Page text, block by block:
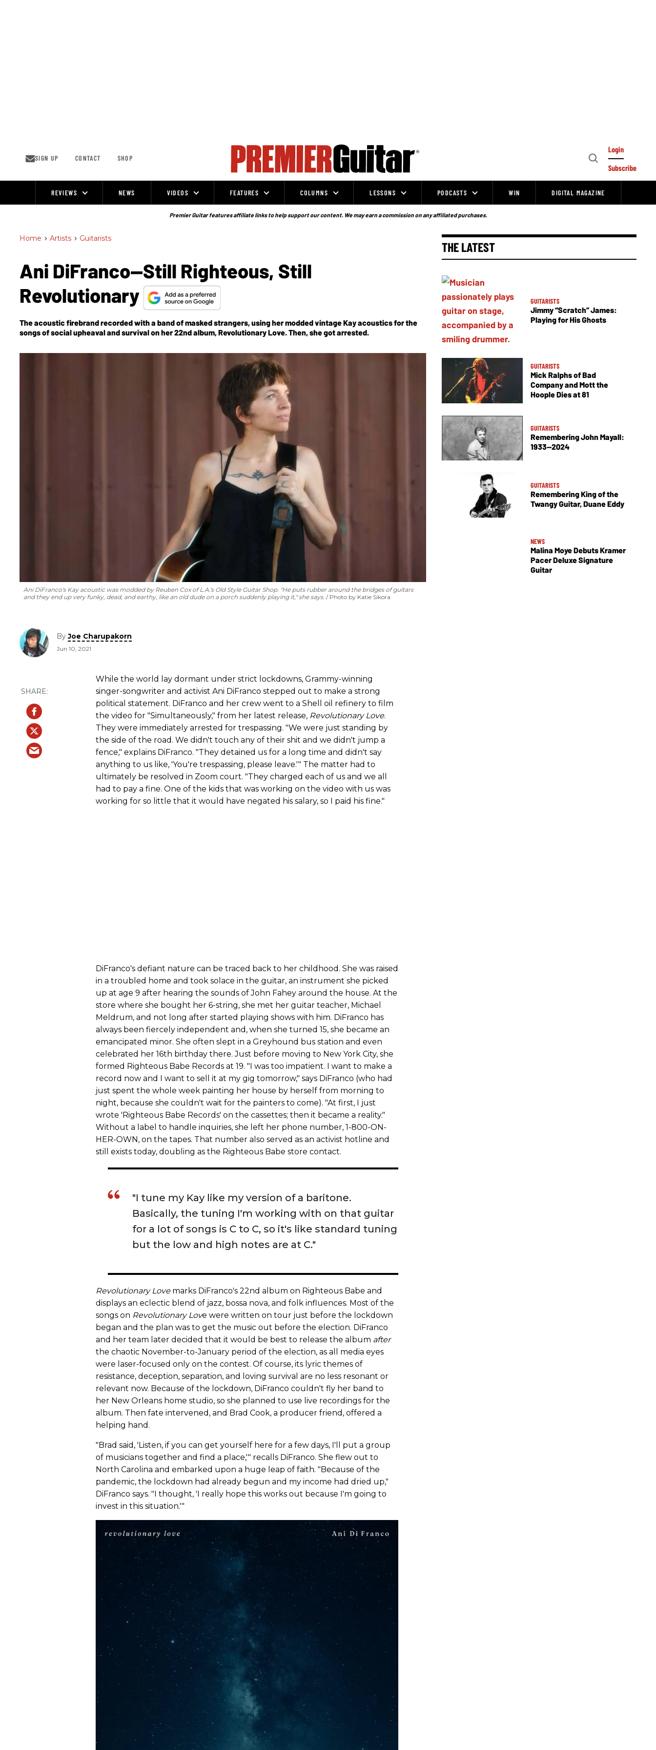
SIGN UP CONTACT SHOP
Open
Login
Subscribe
REVIEWS NEWS VIDEOS FEATURES COLUMNS LESSONS PODCASTS WIN DIGITAL MAGAZINE
Premier Guitar features affiliate links to help support our content. We may earn a commission on any affiliated purchases.
Home > Artists > Guitarists
Ani DiFranco—Still Righteous, Still
Revolutionary
The acoustic firebrand recorded with a band of masked strangers, using her modded vintage Kay acoustics for the
songs of social upheaval and survival on her 22ndalbum,Revolutionary Love. Then, she got arrested.
Ani DiFranco's Kay acoustic was modded by Reuben Cox of L.A.'s Old Style Guitar Shop. "He puts rubber around the bridges of guitars
and they end up very funky, dead, and earthy, like an old dude on a porch suddenly playing it," she says.
Photo by Katie Sikora
ByJoe Charupakorn
Jun 10, 2021
While the world lay dormant under strict lockdowns, Grammy-winning
singer-songwriter and activist Ani DiFranco stepped out to make a strong
political statement. DiFranco and her crew went to a Shell oil refinery to film
the video for "Simultaneously," from her latest release, Revolutionary Love.
They were immediately arrested for trespassing. "We were just standing by
the side of the road. We didn't touch any of their shit and we didn't jump a
fence," explains DiFranco. "They detained us for a long time and didn't say
anything to us like, 'You're trespassing, please leave.'" The matter had to
ultimately be resolved in Zoom court. "They charged each of us and we all
had to pay a fine. One of the kids that was working on the video with us was
working for so little that it would have negated his salary, so I paid his fine."
DiFranco's defiant nature can be traced back to her childhood. She was raised
in a troubled home and took solace in the guitar, an instrument she picked
up at age 9 after hearing the sounds of John Fahey around the house. At the
store where she bought her 6-string, she met her guitar teacher, Michael
Meldrum, and not long after started playing shows with him. DiFranco has
always been fiercely independent and, when she turned 15, she became an
emancipated minor. She often slept in a Greyhound bus station and even
celebrated her 16th birthday there. Just before moving to New York City, she
formed Righteous Babe Records at 19. "I was too impatient. I want to make a
record now and I want to sell it at my gig tomorrow," says DiFranco (who had
just spent the whole week painting her house by herself from morning to
night, because she couldn't wait for the painters to come). "At first, I just
wrote 'Righteous Babe Records' on the cassettes; then it became a reality."
Without a label to handle inquiries, she left her phone number, 1-800-ON-
HER-OWN, on the tapes. That number also served as an activist hotline and
still exists today, doubling as the Righteous Babe store contact.
"I tune my Kay like my version of a baritone.
Basically, the tuning I'm working with on that guitar
for a lot of songs is C to C, so it's like standard tuning
but the low and high notes are at C."
Revolutionary Lovemarks DiFranco's 22nd album on Righteous Babe and
displays an eclectic blend of jazz, bossa nova, and folk influences. Most of the
songs on Revolutionary Love were written on tour just before the lockdown
began and the plan was to get the music out before the election. DiFranco
and her team later decided that it would be best to release the album after
the chaotic November-to-January period of the election, as all media eyes
were laser-focused only on the contest. Of course, its lyric themes of
resistance, deception, separation, and loving survival are no less resonant or
relevant now. Because of the lockdown, DiFranco couldn't fly her band to
her New Orleans home studio, so she planned to use live recordings for the
album. Then fate intervened, and Brad Cook, a producer friend, offered a
helping hand.
"Brad said, 'Listen, if you can get yourself here for a few days, I'll put a group
of musicians together and find a place,'" recalls DiFranco. She flew out to
North Carolina and embarked upon a huge leap of faith. "Because of the
pandemic, the lockdown had already begun and my income had dried up,"
DiFranco says. "I thought, 'I really hope this works out because I'm going to
invest in this situation.'"
THE LATEST
GUITARISTS
Jimmy “Scratch” James:
Playing for His Ghosts
GUITARISTS
Mick Ralphs of Bad
Company and Mott the
Hoople Dies at 81
GUITARISTS
Remembering John Mayall:
1933—2024
GUITARISTS
Remembering King of the
Twangy Guitar, Duane Eddy
NEWS
Malina Moye Debuts Kramer
Pacer Deluxe Signature
Guitar